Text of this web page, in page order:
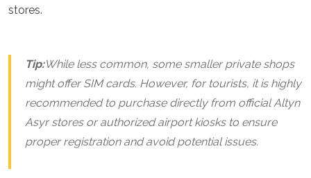
Panama
Saint Kitts and Nevis
Saint Lucia
Saint Vincent and the Grenadines
Suriname
The Bahamas
Uruguay
USA
stores.
Tip:While less common, some smaller private shops
might offer SIM cards. However, for tourists, it is highly
recommended to purchase directly from official Altyn
Asyr stores or authorized airport kiosks to ensure
proper registration and avoid potential issues.